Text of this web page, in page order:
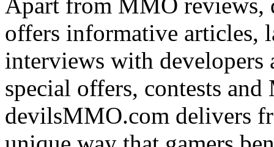
offers informative articles,
interviews with developers
special offers, contests
devilsMMO.com delivers